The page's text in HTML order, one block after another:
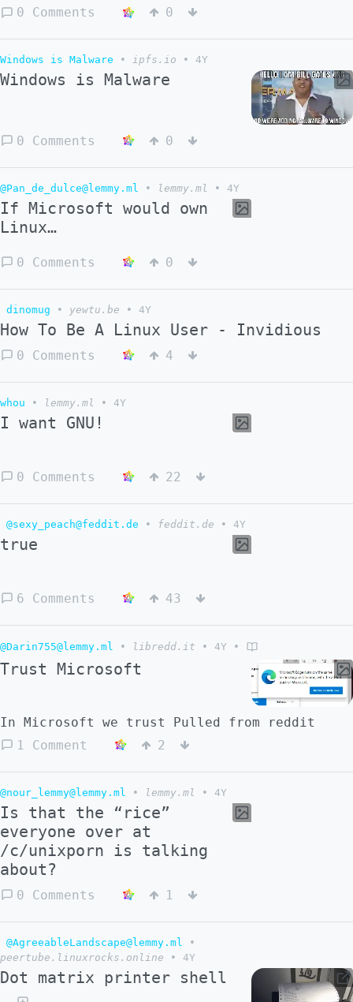
0 Comments 0
Windows is Malware • ipfs.io • 4Y
Windows is Malware
0 Comments 0
@Pan_de_dulce@lemmy.ml • lemmy.ml • 4Y
If Microsoft would own
Linux…
0 Comments 0
dinomug • yewtu.be • 4Y
How To Be A Linux User - Invidious
0 Comments 4
whou • lemmy.ml • 4Y
I want GNU!
0 Comments 22
@sexy_peach@feddit.de • feddit.de • 4Y
true
6 Comments 43
@Darin755@lemmy.ml • libredd.it • 4Y •
Trust Microsoft
In Microsoft we trust Pulled from reddit
1 Comment
2
@nour_lemmy@lemmy.ml • lemmy.ml • 4Y
Is that the “rice”
everyone over at
/c/unixporn is talking
about?
0 Comments 1
@AgreeableLandscape@lemmy.ml
•
peertube.linuxrocks.online
• 4Y
Dot matrix printer shell